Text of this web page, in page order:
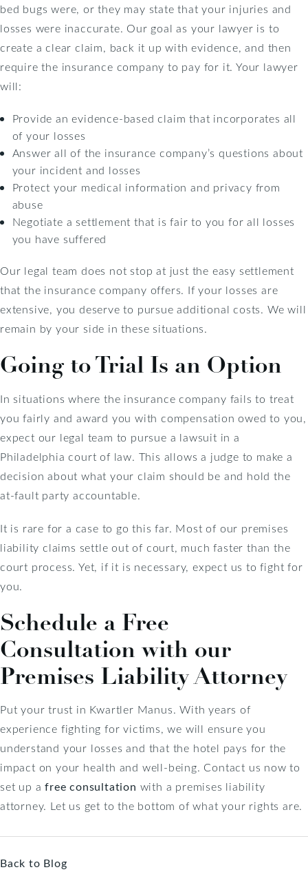
bed bugs were, or they may state that your injuries and
losses were inaccurate. Our goal as your lawyer is to
create a clear claim, back it up with evidence, and then
require the insurance company to pay for it. Your lawyer
will:
Provide an evidence-based claim that incorporates all
of your losses
Answer all of the insurance company’s questions about
your incident and losses
Protect your medical information and privacy from
abuse
Negotiate a settlement that is fair to you for all losses
you have suffered
Our legal team does not stop at just the easy settlement
that the insurance company offers. If your losses are
extensive, you deserve to pursue additional costs. We will
remain by your side in these situations.
Going to Trial Is an Option
In situations where the insurance company fails to treat
you fairly and award you with compensation owed to you,
expect our legal team to pursue a lawsuit in a
Philadelphia court of law. This allows a judge to make a
decision about what your claim should be and hold the
at-fault party accountable.
It is rare for a case to go this far. Most of our premises
liability claims settle out of court, much faster than the
court process. Yet, if it is necessary, expect us to fight for
you.
Schedule a Free
Consultation with our
Premises Liability Attorney
Put your trust in Kwartler Manus. With years of
experience fighting for victims, we will ensure you
understand your losses and that the hotel pays for the
impact on your health and well-being. Contact us now to
set up afree consultation with a premises liability
attorney. Let us get to the bottom of what your rights are.
Back to Blog